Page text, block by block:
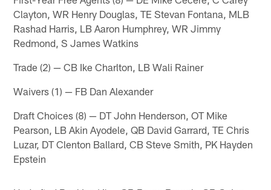
Clayton, WR Henry Douglas, TE Stevan Fontana, MLB
Rashad Harris, LB Aaron Humphrey, WR Jimmy
Redmond, S James Watkins
Trade (2) — CB Ike Charlton, LB Wali Rainer
Waivers (1) — FB Dan Alexander
Draft Choices (8) — DT John Henderson, OT Mike
Pearson, LB Akin Ayodele, QB David Garrard, TE Chris
Luzar, DT Clenton Ballard, CB Steve Smith, PK Hayden
Epstein